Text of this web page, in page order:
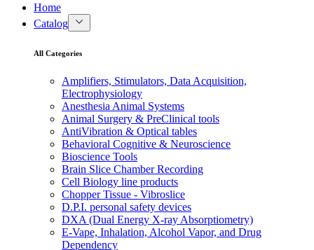
Home
Catalog
All Categories
Amplifiers, Stimulators, Data Acquisition,
Electrophysiology
Anesthesia Animal Systems
Animal Surgery & PreClinical tools
AntiVibration & Optical tables
Behavioral Cognitive & Neuroscience
Bioscience Tools
Brain Slice Chamber Recording
Cell Biology line products
Chopper Tissue - Vibroslice
D.P.I. personal safety devices
DXA (Dual Energy X-ray Absorptiometry)
E-Vape, Inhalation, Alcohol Vapor, and Drug
Dependency